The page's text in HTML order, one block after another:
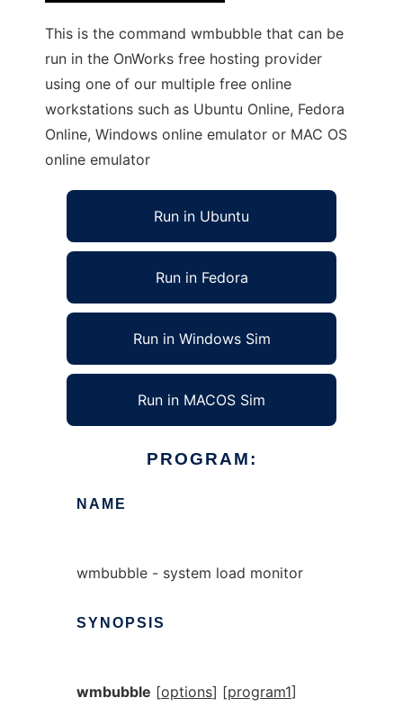
This is the command wmbubble that can be
run in the OnWorks free hosting provider
using one of our multiple free online
workstations such as Ubuntu Online, Fedora
Online, Windows online emulator or MAC OS
online emulator
Run in Ubuntu
Run in Fedora
Run in Windows Sim
Run in MACOS Sim
PROGRAM:
NAME
wmbubble - system load monitor
SYNOPSIS
wmbubble [options] [program1]